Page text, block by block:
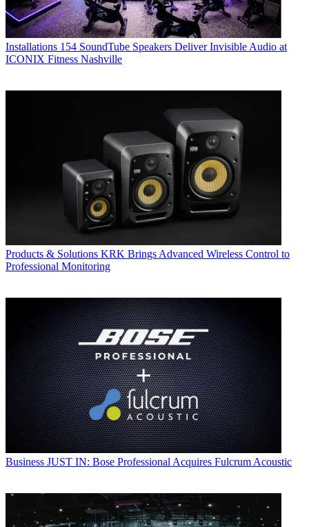
Installations 154 SoundTube Speakers Deliver Invisible Audio at
ICONIX Fitness Nashville
Products & Solutions KRK Brings Advanced Wireless Control to
Professional Monitoring
Business JUST IN: Bose Professional Acquires Fulcrum Acoustic